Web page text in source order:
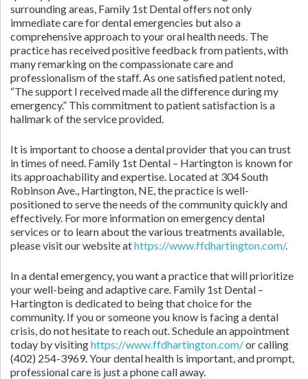
surrounding areas, Family 1st Dental offers not only
immediate care for dental emergencies but also a
comprehensive approach to your oral health needs. The
practice has received positive feedback from patients, with
many remarking on the compassionate care and
professionalism of the staff. As one satisfied patient noted,
“The support I received made all the difference during my
emergency.” This commitment to patient satisfaction is a
hallmark of the service provided.
It is important to choose a dental provider that you can trust
in times of need. Family 1st Dental – Hartington is known for
its approachability and expertise. Located at 304 South
Robinson Ave., Hartington, NE, the practice is well-
positioned to serve the needs of the community quickly and
effectively. For more information on emergency dental
services or to learn about the various treatments available,
please visit our website athttps://www.ffdhartington.com/.
In a dental emergency, you want a practice that will prioritize
your well-being and adaptive care. Family 1st Dental –
Hartington is dedicated to being that choice for the
community. If you or someone you know is facing a dental
crisis, do not hesitate to reach out. Schedule an appointment
today by visitinghttps://www.ffdhartington.com/or calling
(402) 254-3969. Your dental health is important, and prompt,
professional care is just a phone call away.